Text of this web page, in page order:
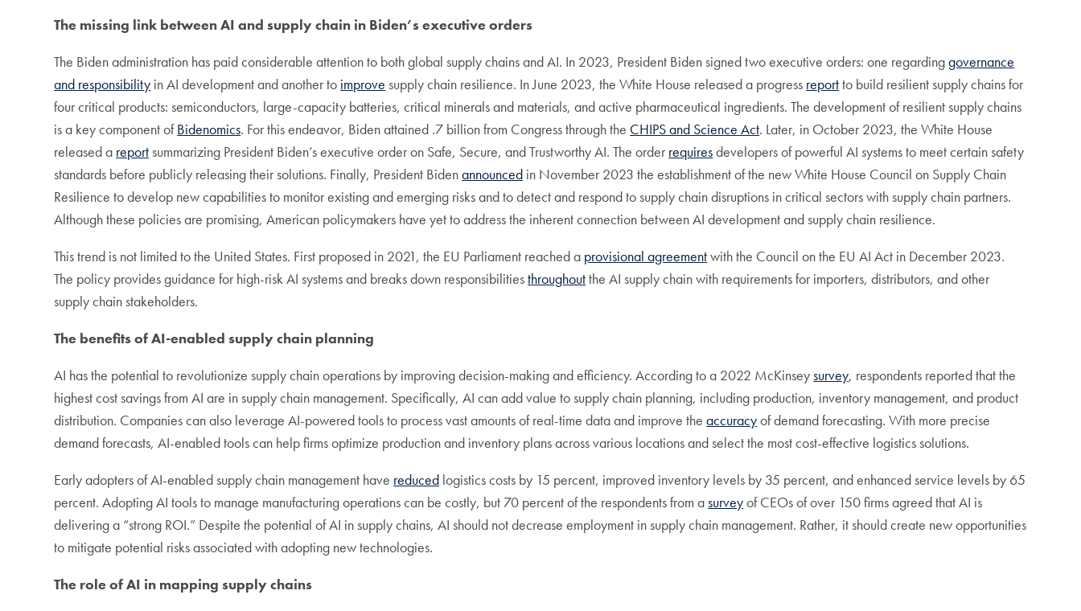
The missing link between AI and supply chain in Biden’s executive orders
The Biden administration has paid considerable attention to both global supply chains and AI. In 2023, President Biden signed two executive orders: one regardinggovernance
and responsibility in AI development and another to improve supply chain resilience. In June 2023, the White House released a progress reportto build resilient supply chains for
four critical products: semiconductors, large-capacity batteries, critical minerals and materials, and active pharmaceutical ingredients. The development of resilient supply chains
is a key component ofBidenomics. For this endeavor, Biden attained .7 billion from Congress through the CHIPS and Science Act. Later, in October 2023, the White House
released a reportsummarizing President Biden’s executive order on Safe, Secure, and Trustworthy AI. The order requiresdevelopers of powerful AI systems to meet certain safety
standards before publicly releasing their solutions. Finally, President Bidenannounced in November 2023 the establishment of the new White House Council on Supply Chain
Resilience to develop new capabilities to monitor existing and emerging risks and to detect and respond to supply chain disruptions in critical sectors with supply chain partners.
Although these policies are promising, American policymakers have yet to address the inherent connection between AI development and supply chain resilience.
This trend is not limited to the United States. First proposed in 2021, the EU Parliament reached a provisional agreementwith the Council on the EU AI Act in December 2023.
The policy provides guidance for high-risk AI systems and breaks down responsibilitiesthroughoutthe AI supply chain with requirements for importers, distributors, and other
supply chain stakeholders.
The benefits of AI-enabled supply chain planning
AI has the potential to revolutionize supply chain operations by improving decision-making and efficiency. According to a 2022 McKinseysurvey, respondents reported that the
highest cost savings from AI are in supply chain management. Specifically, AI can add value to supply chain planning, including production, inventory management, and product
distribution. Companies can also leverage AI-powered tools to process vast amounts of real-time data and improve theaccuracyof demand forecasting. With more precise
demand forecasts, AI-enabled tools can help firms optimize production and inventory plans across various locations and select the most cost-effective logistics solutions.
Early adopters of AI-enabled supply chain management have reduced logistics costs by 15 percent, improved inventory levels by 35 percent, and enhanced service levels by 65
percent. Adopting AI tools to manage manufacturing operations can be costly, but 70 percent of the respondents from asurveyof CEOs of over 150 firms agreed that AI is
delivering a “strong ROI.” Despite the potential of AI in supply chains, AI should not decrease employment in supply chain management. Rather, it should create new opportunities
to mitigate potential risks associated with adopting new technologies.
The role of AI in mapping supply chains